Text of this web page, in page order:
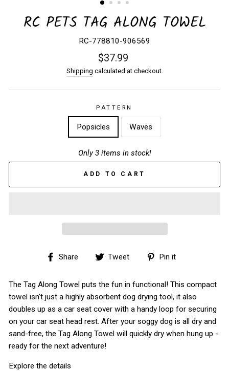
RC PETS TAG ALONG TOWEL
RC-778810-906569
Regular
price
$37.99
Shipping calculated at checkout.
PATTERN
Popsicles Waves
Only 3 items in stock!
ADD TO CART
Share
Share
Facebook
Tweet
Tweet
Twitter
Pin it
Pinterest
The Tag Along Towel puts the fun in functional! This compact
towel isn't just a highly absorbent dog drying tool, it also
doubles up as a car seat cover with a handy loop for securing
on your car seat head rest. After your soggy dog is all dry and
sand-free, the Tag Along Towel will quickly dry when hung up -
ready for the next adventure!
Explore the details